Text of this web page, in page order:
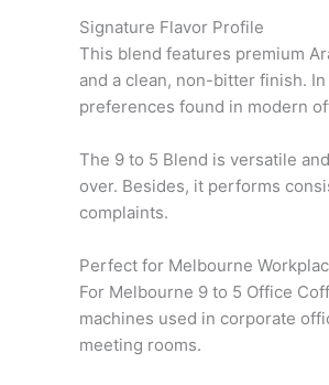
Signature Flavor Profile
This blend features premium
and a clean, non-bitter finish.
preferences found in modern
The 9 to 5 Blend is versatile
over. Besides, it performs
complaints.
Perfect for Melbourne
For Melbourne 9 to 5 Office
machines used in corporate
meeting rooms.